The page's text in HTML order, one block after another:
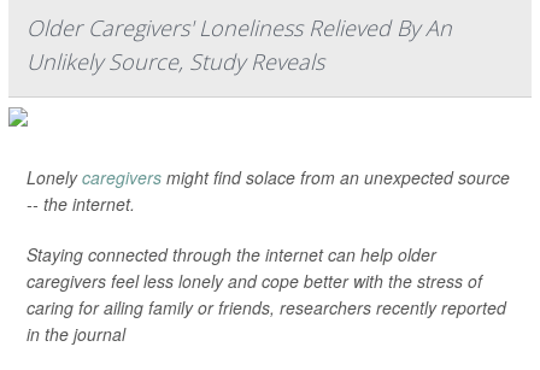
Older Caregivers' Loneliness Relieved By An
Unlikely Source, Study Reveals
Lonelycaregivers might find solace from an unexpected source
-- the internet.
Staying connected through the internet can help older
caregivers feel less lonely and cope better with the stress of
caring for ailing family or friends, researchers recently reported
in the journal